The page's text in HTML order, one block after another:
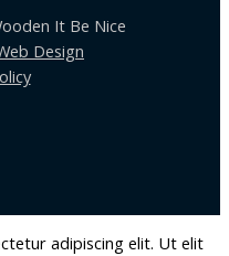
It Be Nice
Design
adipiscing elit. Ut elit